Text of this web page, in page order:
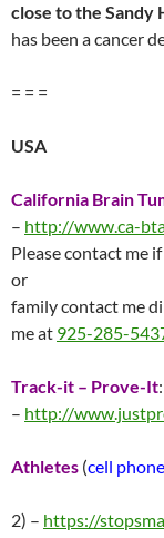
close to the
has been a cancer
= = =
USA
California Brain
– http://www.ca-
Please contact me
or
family contact me
me at 925-285-
Track-it – Prove-It:
– http://
Athletes (cell
2) – https://